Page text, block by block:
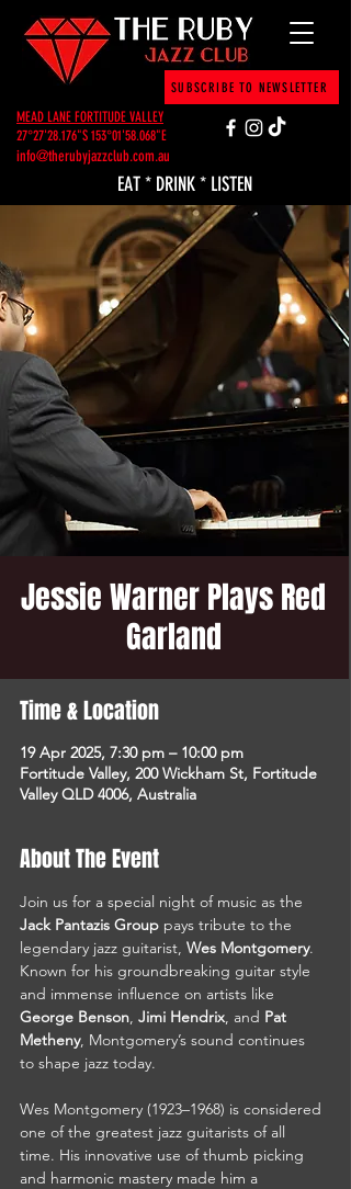
EAT * DRINK * LISTEN
MEAD LANE FORTITUDE VALLEY
info@therubyjazzclub.com.au
27°27'28.176"S 153°01'58.068"E
SUBSCRIBE TO NEWSLETTER
Jessie Warner Plays Red
Garland
Time & Location
19 Apr 2025, 7:30 pm – 10:00 pm
Fortitude Valley, 200 Wickham St, Fortitude
Valley QLD 4006, Australia
About The Event
Join us for a special night of music as the
Jack Pantazis Group pays tribute to the
legendary jazz guitarist, Wes Montgomery.
Known for his groundbreaking guitar style
and immense influence on artists like
George Benson, Jimi Hendrix, and Pat
Metheny, Montgomery’s sound continues
to shape jazz today.
Wes Montgomery (1923–1968) is considered
one of the greatest jazz guitarists of all
time. His innovative use of thumb picking
and harmonic mastery made him a